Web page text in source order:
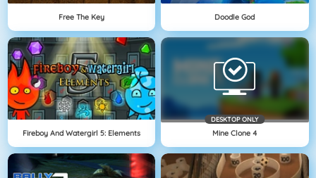
Free The Key Doodle God
Fireboy And Watergirl 5: Elements
DESKTOP ONLY
Mine Clone 4